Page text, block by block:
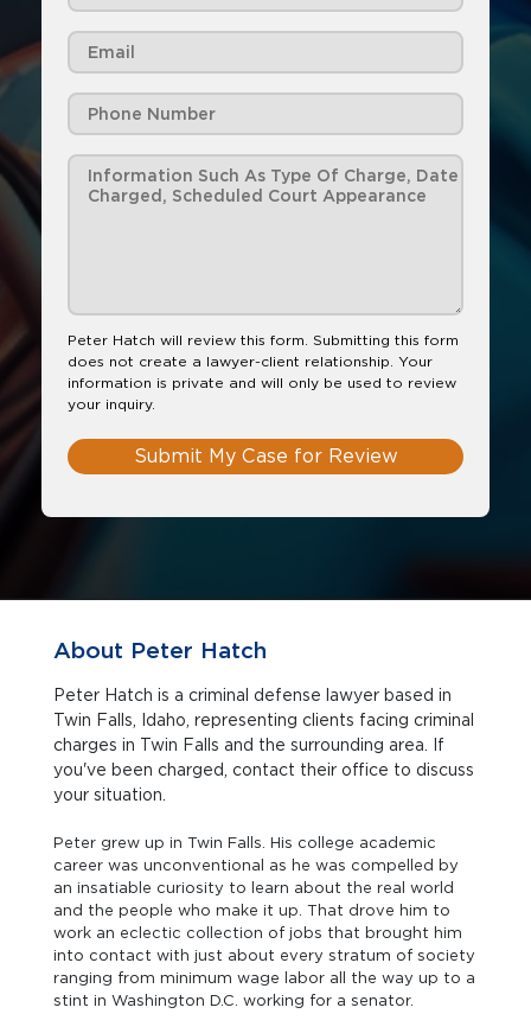
Peter Hatch will review this form. Submitting this form
does not create a lawyer-client relationship. Your
information is private and will only be used to review
your inquiry.
Submit My Case for Review
About Peter Hatch
Peter Hatch is a criminal defense lawyer based in
Twin Falls, Idaho, representing clients facing criminal
charges in Twin Falls and the surrounding area. If
you've been charged, contact their office to discuss
your situation.
Peter grew up in Twin Falls. His college academic
career was unconventional as he was compelled by
an insatiable curiosity to learn about the real world
and the people who make it up. That drove him to
work an eclectic collection of jobs that brought him
into contact with just about every stratum of society
ranging from minimum wage labor all the way up to a
stint in Washington D.C. working for a senator.